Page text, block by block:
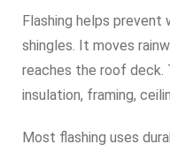
Flashing helps prevent
shingles. It moves
reaches the roof
insulation, framing,
Most flashing uses